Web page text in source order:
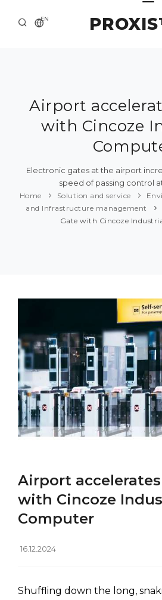
EN
ABOUT US
SOLUTION AND SERVICE
PRESS CENTER
Airport
with Cincoze
Electronic gates at the airport
speed of passing control
Home Solution and service
and Infrastructure management
Gate with Cincoze
Airport
with Cincoze
Computer
16.12.2024
Shuffling down the long,